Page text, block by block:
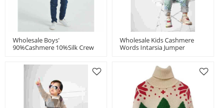
Wholesale Boys'
90%Cashmere 10%Silk Crew
Wholesale Kids Cashmere
Words Intarsia Jumper